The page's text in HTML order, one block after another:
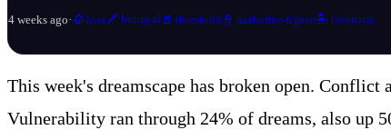
4 weeks ago·🥀 loss🗡️ betrayal 🚪 threshold 👮 authority-figure🏝️ isolation
This week's dreamscape has broken open.
Vulnerability ran through 24% of dreams, also up